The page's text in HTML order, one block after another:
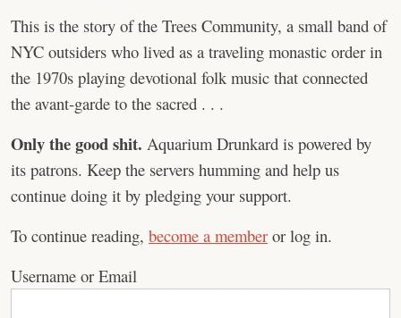
This is the story of the Trees Community, a small band of
NYC outsiders who lived as a traveling monastic order in
the 1970s playing devotional folk music that connected
the avant-garde to the sacred . . .
Only the good shit. Aquarium Drunkard is powered by
its patrons. Keep the servers humming and help us
continue doing it by pledging your support.
To continue reading, become a member or log in.
Username or Email